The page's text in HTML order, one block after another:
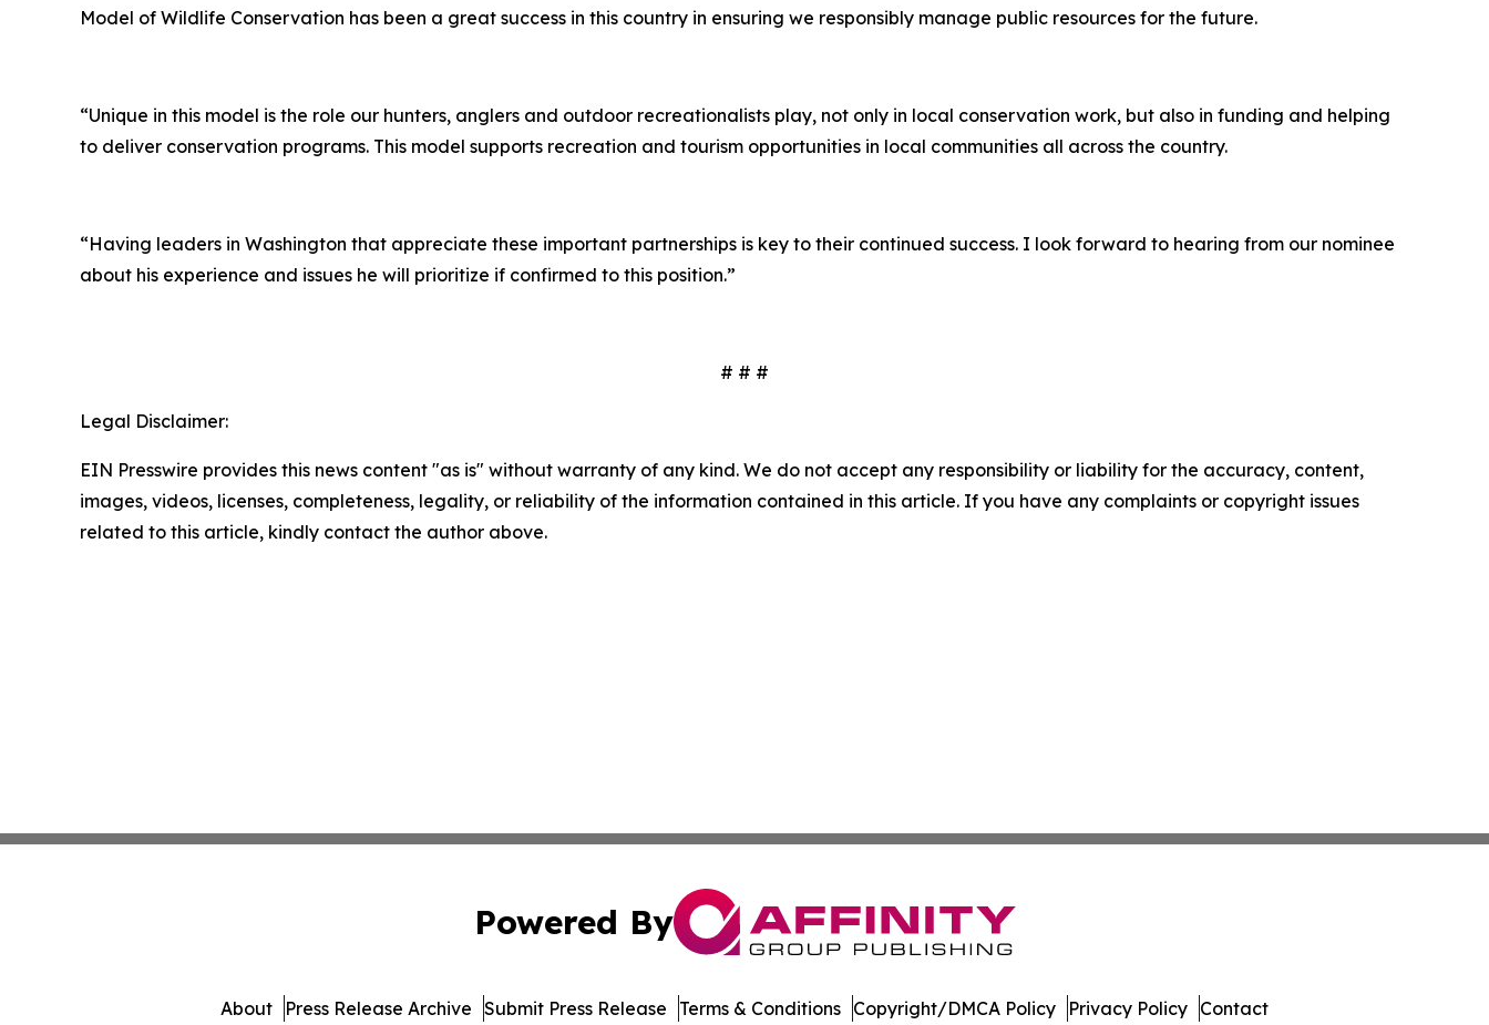
Model of Wildlife Conservation has been a great success in this country in ensuring we responsibly manage public resources for the future.
“Unique in this model is the role our hunters, anglers and outdoor recreationalists play, not only in local conservation work, but also in funding and helping
to deliver conservation programs. This model supports recreation and tourism opportunities in local communities all across the country.
“Having leaders in Washington that appreciate these important partnerships is key to their continued success. I look forward to hearing from our nominee
about his experience and issues he will prioritize if confirmed to this position.”
# # #
Legal Disclaimer:
EIN Presswire provides this news content "as is" without warranty of any kind. We do not accept any responsibility or liability for the accuracy, content,
images, videos, licenses, completeness, legality, or reliability of the information contained in this article. If you have any complaints or copyright issues
related to this article, kindly contact the author above.
Powered By
About Press Release Archive Submit Press Release Terms & Conditions Copyright/DMCA Policy Privacy Policy Contact